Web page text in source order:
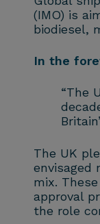
(IMO) is
biodiesel,
In the
“The
The UK
envisaged
mix.
approval
the role